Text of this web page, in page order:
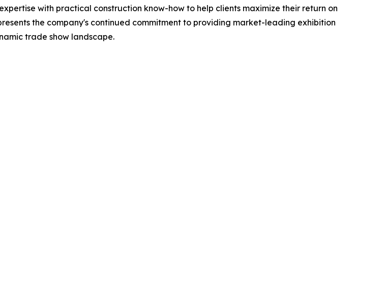
with practical construction know-how to help clients maximize their return on
the company's continued commitment to providing market-leading exhibition
trade show landscape.